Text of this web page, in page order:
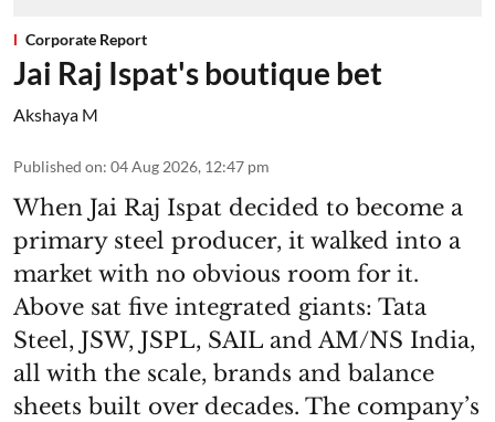
Corporate Report
Jai Raj Ispat's boutique bet
Akshaya M
Published on: 04 Aug 2026, 12:47 pm
When Jai Raj Ispat decided to become a
primary steel producer, it walked into a
market with no obvious room for it.
Above sat five integrated giants: Tata
Steel, JSW, JSPL, SAIL and AM/NS India,
all with the scale, brands and balance
sheets built over decades. The company’s